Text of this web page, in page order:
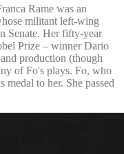
Rame was an
militant left-wing
Senate. Her fifty-year
Prize – winner Dario
production (though
of Fo's plays. Fo, who
medal to her. She passed